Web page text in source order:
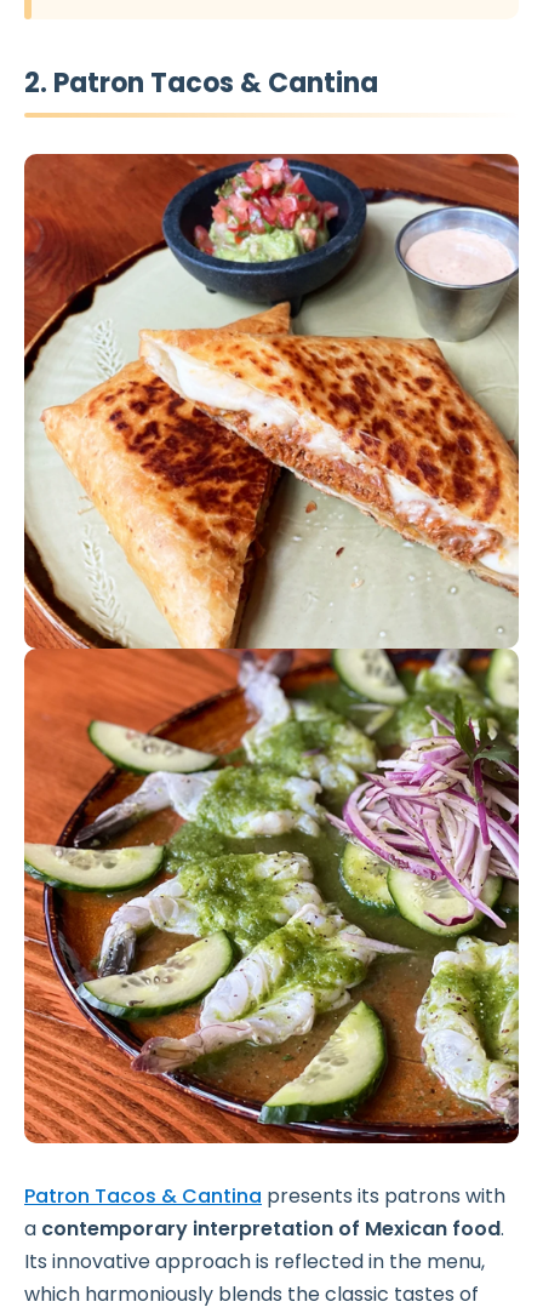
2. Patron Tacos & Cantina
Patron Tacos & Cantina presents its patrons with
a contemporary interpretation of Mexican food.
Its innovative approach is reflected in the menu,
which harmoniously blends the classic tastes of